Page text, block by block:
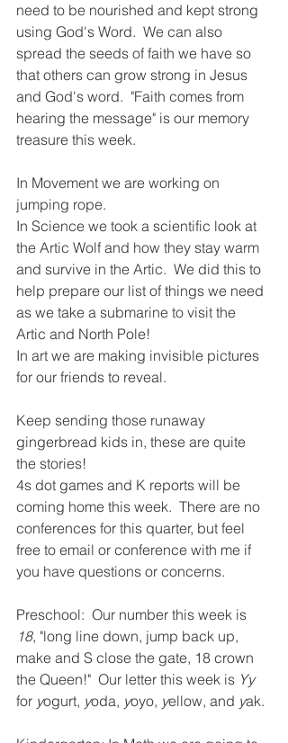
need to be nourished and kept strong
using God's Word.  We can also
spread the seeds of faith we have so
that others can grow strong in Jesus
and God's word.  "Faith comes from
hearing the message" is our memory
treasure this week.
In Movement we are working on
jumping rope.
In Science we took a scientific look at
the Artic Wolf and how they stay warm
and survive in the Artic.  We did this to
help prepare our list of things we need
as we take a submarine to visit the
Artic and North Pole!
In art we are making invisible pictures
for our friends to reveal.
Keep sending those runaway
gingerbread kids in, these are quite
the stories!
4s dot games and K reports will be
coming home this week.  There are no
conferences for this quarter, but feel
free to email or conference with me if
you have questions or concerns.
Preschool:  Our number this week is
18, "long line down, jump back up,
make and S close the gate, 18 crown
the Queen!"  Our letter this week is Yy
for yogurt, yoda, yoyo, yellow, and yak.